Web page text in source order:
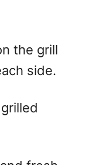
the grill
side.